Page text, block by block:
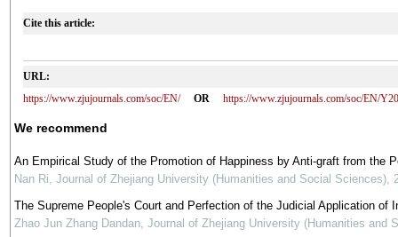
Cite this article:
URL:
https://www.zjujournals.com/soc/EN/
OR https://www.zjujournals.com/soc/EN/
We recommend
An Empirical Study of the Promotion of Happiness by Anti-graft from the
Nan Ri, Journal of Zhejiang University (Humanities and Social Sciences),
The Supreme People's Court and Perfection of the Judicial Application of
Zhao Jun Zhang Dandan, Journal of Zhejiang University (Humanities and